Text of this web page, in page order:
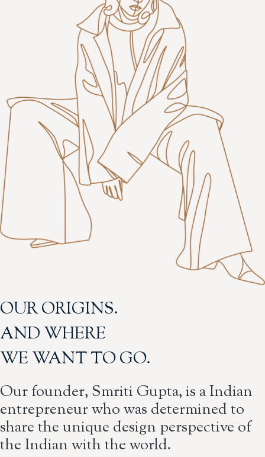
OUR ORIGINS.
AND WHERE
WE WANT TO GO.
Our founder, Smriti Gupta, is a Indian
entrepreneur who was determined to
share the unique design perspective of
the Indian with the world.